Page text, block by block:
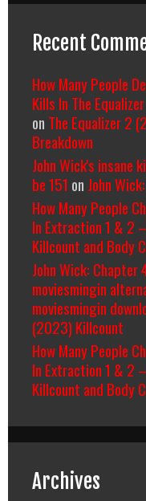
Recent
How Many People
Kills In The
on The Equalizer 2
Breakdown
John Wick's insane
be 151 on John
How Many People
In Extraction 1 & 2
Killcount and Body
John Wick: Chapter
moviesmingin
moviesmingin
(2023) Killcount
How Many People
In Extraction 1 & 2
Killcount and Body
Archives